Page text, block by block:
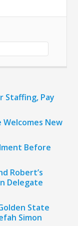
Staffing, Pay
New
Before
Robert’s
Delegate
State
Simon